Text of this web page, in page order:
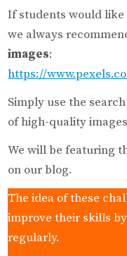
If students would
we always
images:
https://
Simply use the
of high-quality
We will be featuring
on our blog.
The idea of these
improve their skills
regularly.